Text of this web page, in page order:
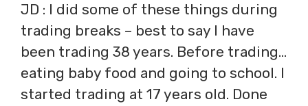
JD : I did some of these things during
trading breaks – best to say I have
been trading 38 years. Before trading…
eating baby food and going to school. I
started trading at 17 years old. Done